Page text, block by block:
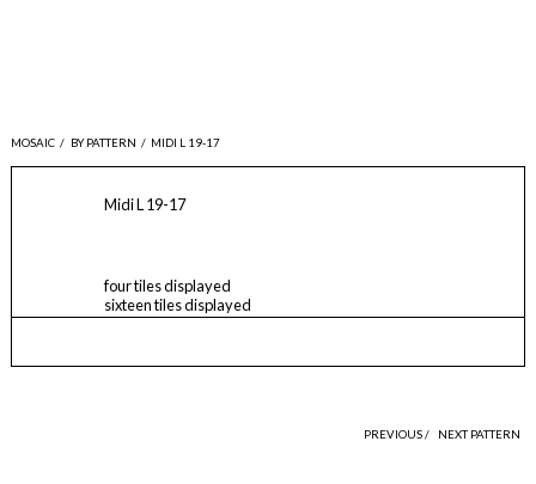
MOSAIC / BY PATTERN / MIDI L 19-17
Midi L 19-17
four tiles displayed
sixteen tiles displayed
PREVIOUS / NEXT PATTERN